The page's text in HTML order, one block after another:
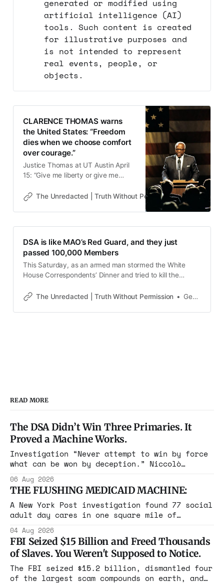
generated or modified using
artificial intelligence (AI)
tools. Such content is created
for illustrative purposes and
is not intended to represent
real events, people, or
objects.
CLARENCE THOMAS warns
the United States: “Freedom
dies when we choose comfort
over courage.”
Justice Thomas at UT Austin April
15: “Give me liberty or give me
the West, prairie towns, sent sons
Declaration’s premises. One Justice
benefits from forgetting this?
The Unredacted | Truth Without Permission Gene
DSA is like MAO’s Red Guard, and they just
passed 100,000 Members
This Saturday, as an armed man stormed the White
House Correspondents’ Dinner and tried to kill the
that if this were a dozen IRGC commandos and not a
have been very tragic
The Unredacted | Truth Without Permission Gene Goodwin
READ MORE
The DSA Didn’t Win Three Primaries. It
Proved a Machine Works.
Investigation “Never attempt to win by force
what can be won by deception.” Niccolò
Maine, Colorado, New York. The same apparatus
that took the city in June ran the same play
in four states this summer. Three more
socialist wins. The pattern is now the
06 Aug 2026
THE FLUSHING MEDICAID MACHINE:
A New York Post investigation found 77 social
adult day cares in one square mile of
year. Reporters walked in and found empty
rooms. Federal prosecutors have already
charged one operation. The state charged the
rest with nothing.
04 Aug 2026
FBI Seized $15 Billion and Freed Thousands
of Slaves. You Weren't Supposed to Notice.
The FBI seized $15.2 billion, dismantled four
of the largest scam compounds on earth, and